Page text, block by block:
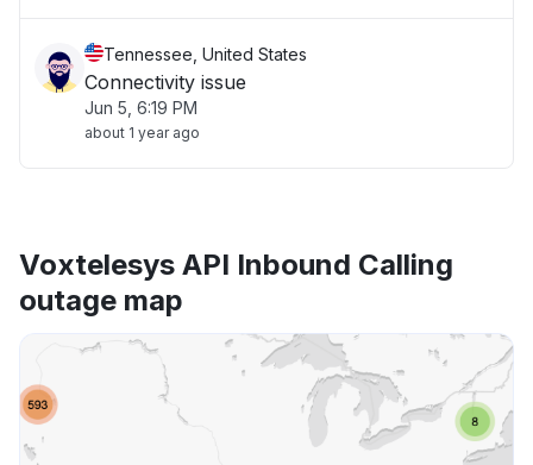
Tennessee, United States
Connectivity issue
Jun 5, 6:19 PM
about 1 year ago
Voxtelesys API Inbound Calling
outage map